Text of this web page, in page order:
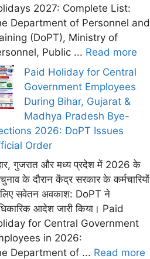
2027: Complete List:
Department of Personnel and
(DoPT), Ministry of
Public ... Read more
Paid Holiday for Central
Government Employees
During Bihar, Gujarat &
Madhya Pradesh Bye-
2026: DoPT Issues
Order
गुजरात और मध्य प्रदेश में 2026 के
के दौरान केंद्र सरकार के कर्मचारियों
सवेतन अवकाश: DoPT ने
आदेश जारी किया। Paid
for Central Government
in 2026:
Department of ... Read more